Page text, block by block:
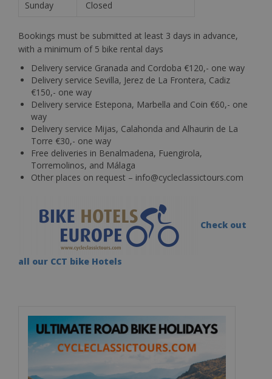
Sunday
Closed
Bookings must be submitted at least 3 days in advance,
with a minimum of 5 bike rental days
Delivery service Granada and Cordoba €120,- one way
Delivery service Sevilla, Jerez de La Frontera, Cadiz
€150,- one way
Delivery service Estepona, Marbella and Coin €60,- one
way
Delivery service Mijas, Calahonda and Alhaurin de La
Torre €30,- one way
Free deliveries in Benalmadena, Fuengirola,
Torremolinos, and Málaga
Other places on request – info@cycleclassictours.com
Check out
all our CCT bike Hotels